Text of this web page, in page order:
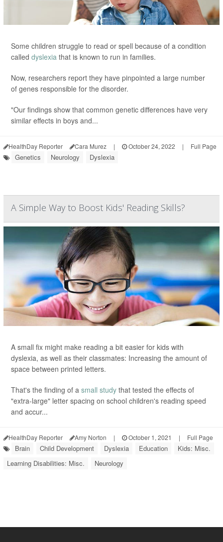
Some children struggle to read or spell because of a condition
called dyslexia that is known to run in families.
Now, researchers report they have pinpointed a large number
of genes responsible for the disorder.
"Our findings show that common genetic differences have very
similar effects in boys and...
HealthDay Reporter Cara Murez | October 24, 2022 | Full Page
Genetics Neurology Dyslexia
A Simple Way to Boost Kids' Reading Skills?
A small fix might make reading a bit easier for kids with
dyslexia, as well as their classmates: Increasing the amount of
space between printed letters.
That's the finding of a small study that tested the effects of
"extra-large" letter spacing on school children's reading speed
and accur...
HealthDay Reporter Amy Norton | October 1, 2021 | Full Page
Brain Child Development Dyslexia Education
Kids: Misc.
Learning Disabilities: Misc.
Neurology